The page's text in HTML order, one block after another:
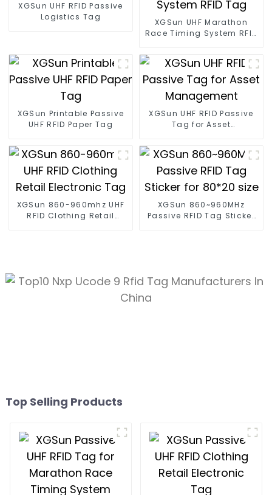
XGSun UHF RFID Passive
Logistics Tag
XGSun UHF Marathon
Race Timing System RFID
XGSun Printable Passive
UHF RFID Paper Tag
XGSun UHF RFID Passive
Tag for Asset
XGSun 860-960mhz UHF
RFID Clothing Retail
XGSun 860~960MHz
Passive RFID Tag Sticker
Top Selling Products